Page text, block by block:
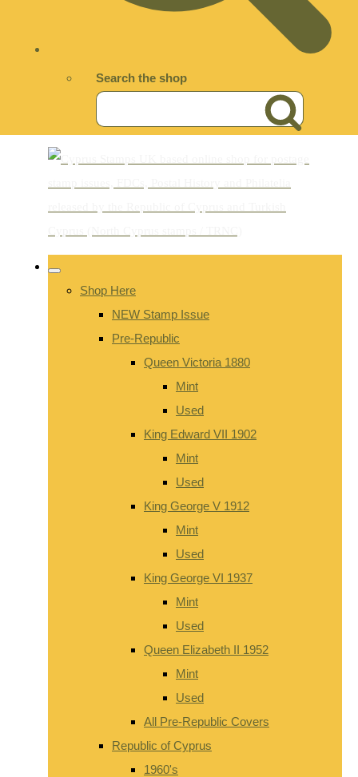
Search the shop
Shop Here
NEW Stamp Issue
Pre-Republic
Queen Victoria 1880
Mint
Used
King Edward VII 1902
Mint
Used
King George V 1912
Mint
Used
King George VI 1937
Mint
Used
Queen Elizabeth II 1952
Mint
Used
All Pre-Republic Covers
Republic of Cyprus
1960's